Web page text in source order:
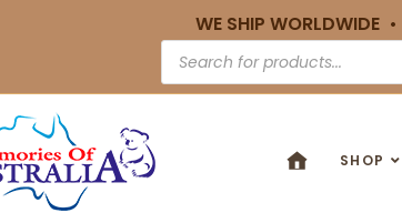
WE SHIP WORLDWIDE •
SHOP